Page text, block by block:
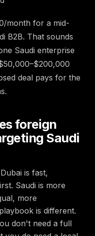
month for a mid-
B2B. That sounds
Saudi enterprise
deal pays for the
foreign
Saudi
Dubai is fast,
Saudi is more
more
is different.
don't need a full